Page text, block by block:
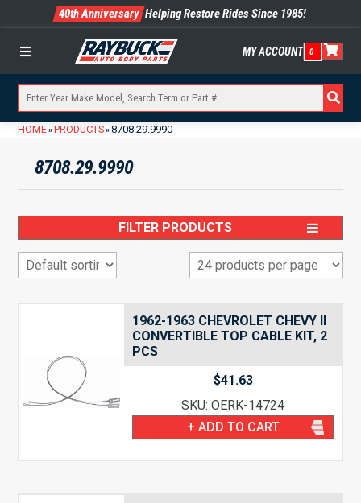
40th Anniversary Helping Restore Rides Since 1985!
Menu MY ACCOUNT 0
HOME» PRODUCTS»8708.29.9990
8708.29.9990
FILTER PRODUCTS
1962-1963 CHEVROLET CHEVY II
CONVERTIBLE TOP CABLE KIT, 2
PCS
$41.63
SKU: OERK-14724
+ ADD TO CART